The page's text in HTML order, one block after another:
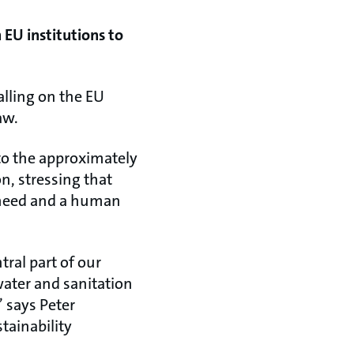
EU institutions to
on the EU
the approximately
stressing that
and a human
part of our
and sanitation
Peter